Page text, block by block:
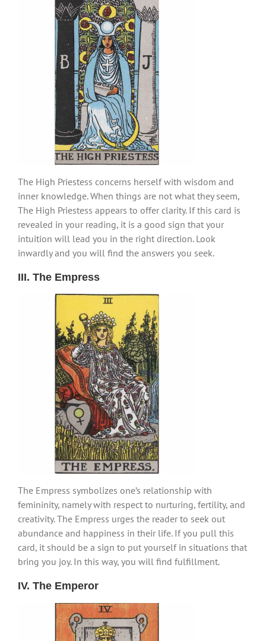
The High Priestess concerns herself with wisdom and
inner knowledge. When things are not what they seem,
The High Priestess appears to offer clarity. If this card is
revealed in your reading, it is a good sign that your
intuition will lead you in the right direction. Look
inwardly and you will find the answers you seek.
III. The Empress
The Empress symbolizes one’s relationship with
femininity, namely with respect to nurturing, fertility, and
creativity. The Empress urges the reader to seek out
abundance and happiness in their life. If you pull this
card, it should be a sign to put yourself in situations that
bring you joy. In this way, you will find fulfillment.
IV. The Emperor